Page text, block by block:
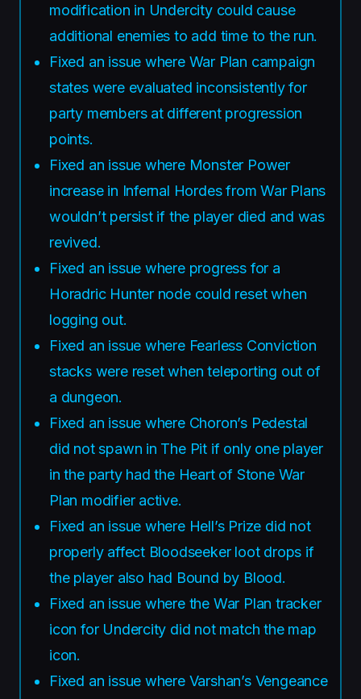
modification in Undercity could cause
additional enemies to add time to the run.
Fixed an issue where War Plan campaign
states were evaluated inconsistently for
party members at different progression
points.
Fixed an issue where Monster Power
increase in Infernal Hordes from War Plans
wouldn’t persist if the player died and was
revived.
Fixed an issue where progress for a
Horadric Hunter node could reset when
logging out.
Fixed an issue where Fearless Conviction
stacks were reset when teleporting out of
a dungeon.
Fixed an issue where Choron’s Pedestal
did not spawn in The Pit if only one player
in the party had the Heart of Stone War
Plan modifier active.
Fixed an issue where Hell’s Prize did not
properly affect Bloodseeker loot drops if
the player also had Bound by Blood.
Fixed an issue where the War Plan tracker
icon for Undercity did not match the map
icon.
Fixed an issue where Varshan’s Vengeance